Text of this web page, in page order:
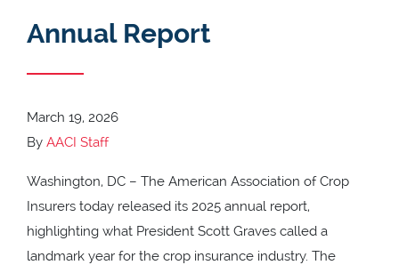
Annual Report
March 19, 2026
By AACI Staff
Washington, DC – The American Association of Crop
Insurers today released its 2025 annual report,
highlighting what President Scott Graves called a
landmark year for the crop insurance industry. The